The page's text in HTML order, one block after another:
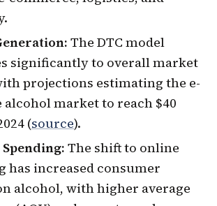
The DTC model
significantly to overall market
projections estimating the e-
market to reach $40
(source).
The shift to online
has increased consumer
alcohol, with higher average